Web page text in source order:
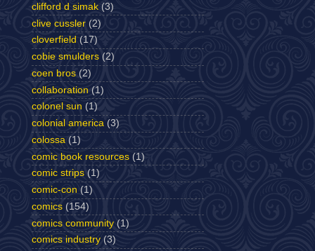
clifford d simak (3)
clive cussler (2)
cloverfield (17)
cobie smulders (2)
coen bros (2)
collaboration (1)
colonel sun (1)
colonial america (3)
colossa (1)
comic book resources (1)
comic strips (1)
comic-con (1)
comics (154)
comics community (1)
comics industry (3)